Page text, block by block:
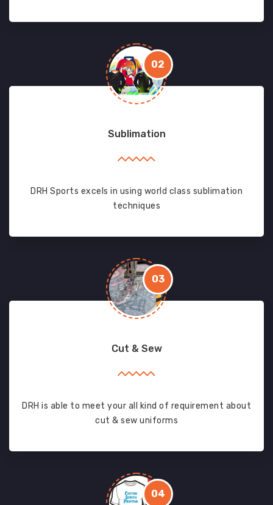
02
Sublimation
DRH Sports excels in using world class sublimation
techniques
03
Cut & Sew
DRH is able to meet your all kind of requirement about
cut & sew uniforms
04